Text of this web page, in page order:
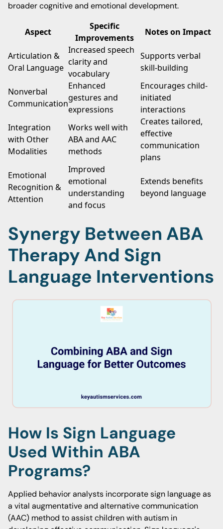
broader cognitive and emotional development.
Aspect
Specific
Improvements
Notes on Impact
Articulation &
Oral Language
Increased speech
clarity and
vocabulary
Supports verbal
skill-building
Nonverbal
Communication
Enhanced
gestures and
expressions
Encourages child-
initiated
interactions
Integration
with Other
Modalities
Works well with
ABA and AAC
methods
Creates tailored,
effective
communication
plans
Emotional
Recognition &
Attention
Improved
emotional
understanding
and focus
Extends benefits
beyond language
Synergy Between ABA
Therapy And Sign
Language Interventions
How Is Sign Language
Used Within ABA
Programs?
Applied behavior analysts incorporate sign language as
a vital augmentative and alternative communication
(AAC) method to assist children with autism in